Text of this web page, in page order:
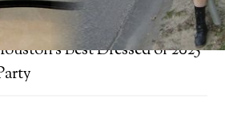
/ Bethie About Town/
Best Dressed of 2025